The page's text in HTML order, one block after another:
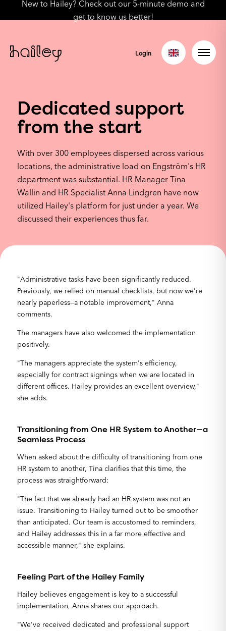
New to Hailey? Check out our 5-minute demo and
get to know us better!
Login
Dedicated support
from the start
With over 300 employees dispersed across various
locations, the administrative load on Engström's HR
department was substantial. HR Manager Tina
Wallin and HR Specialist Anna Lindgren have now
utilized Hailey's platform for just under a year. We
discussed their experiences thus far.
"Administrative tasks have been significantly reduced.
Previously, we relied on manual checklists, but now we're
nearly paperless—a notable improvement," Anna
comments.
The managers have also welcomed the implementation
positively.
"The managers appreciate the system's efficiency,
especially for contract signings when we are located in
different offices. Hailey provides an excellent overview,"
she adds.
Transitioning from One HR System to Another—a
Seamless Process
When asked about the difficulty of transitioning from one
HR system to another, Tina clarifies that this time, the
process was straightforward:
"The fact that we already had an HR system was not an
issue. Transitioning to Hailey turned out to be smoother
than anticipated. Our team is accustomed to reminders,
and Hailey addresses this in a far more effective and
accessible manner," she explains.
Feeling Part of the Hailey Family
Hailey believes engagement is key to a successful
implementation, Anna shares our approach.
"We've received dedicated and professional support